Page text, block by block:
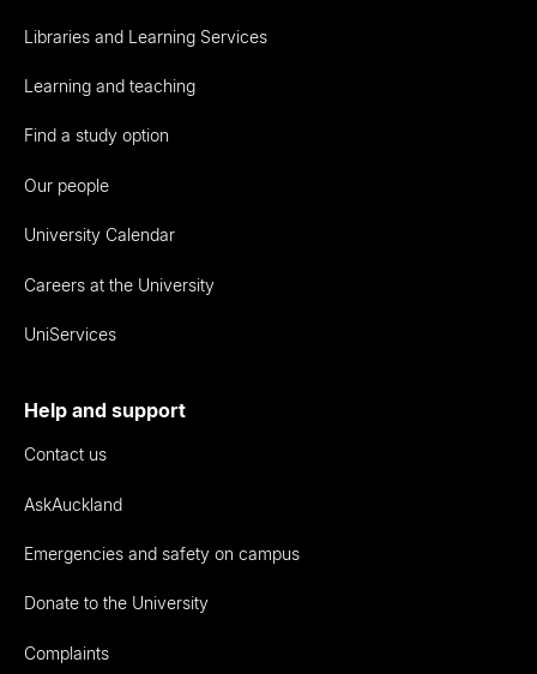
Libraries and Learning Services
Learning and teaching
Find a study option
Our people
University Calendar
Careers at the University
UniServices
Help and support
Contact us
AskAuckland
Emergencies and safety on campus
Donate to the University
Complaints